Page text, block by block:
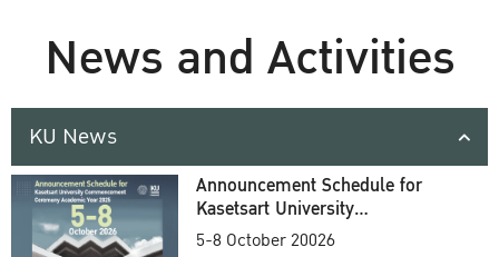
News and Activities
KU News
Announcement Schedule for
Kasetsart University
Commencement Ceremony
5-8 October 20026